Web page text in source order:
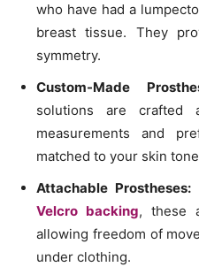
who have had a
breast tissue. They
symmetry.
Custom-Made
solutions are crafted
measurements and
matched to your skin
Attachable Prostheses:
Velcro backing, these
allowing freedom of
under clothing.